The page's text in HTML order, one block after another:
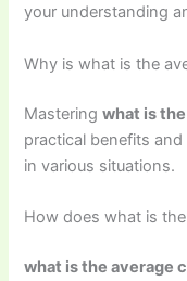
your understanding
Why is what is the
Masteringwhat is
practical benefits
in various situations.
How does what is
what is the average